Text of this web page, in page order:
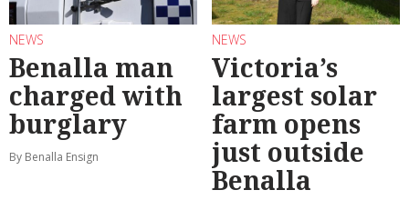
NEWS
Benalla man
charged with
burglary
By Benalla Ensign
NEWS
Victoria’s
largest solar
farm opens
just outside
Benalla